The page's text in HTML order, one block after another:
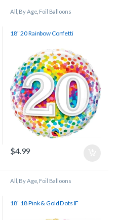
All By Age Foil Balloons
18″ 20 Rainbow Confetti
$4.99
All By Age Foil Balloons
18″ 18 Pink & Gold Dots IF